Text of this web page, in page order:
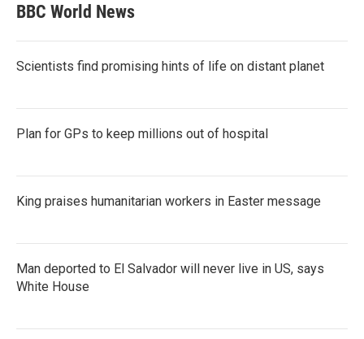
BBC World News
Scientists find promising hints of life on distant planet
Plan for GPs to keep millions out of hospital
King praises humanitarian workers in Easter message
Man deported to El Salvador will never live in US, says
White House